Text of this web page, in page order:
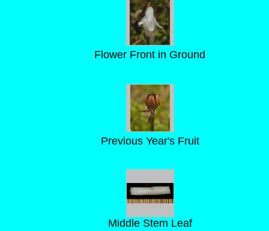
Flower Front in Ground
Previous Year's Fruit
Middle Stem Leaf